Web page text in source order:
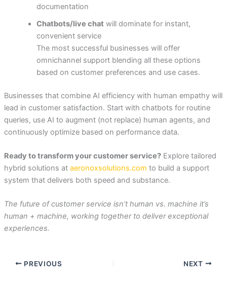
documentation
Chatbots/live chat will dominate for instant,
convenient service
The most successful businesses will offer
omnichannel support blending all these options
based on customer preferences and use cases.
Businesses that combine AI efficiency with human empathy will
lead in customer satisfaction. Start with chatbots for routine
queries, use AI to augment (not replace) human agents, and
continuously optimize based on performance data.
Ready to transform your customer service?Explore tailored
hybrid solutions at aeronoxsolutions.com to build a support
system that delivers both speed and substance.
The future of customer service isn’t human vs. machine it’s
human + machine, working together to deliver exceptional
experiences.
PREVIOUS NEXT